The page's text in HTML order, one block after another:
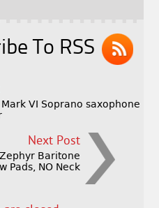
To RSS
Mark VI Soprano saxophone
Next Post
Baritone
Pads, NO Neck